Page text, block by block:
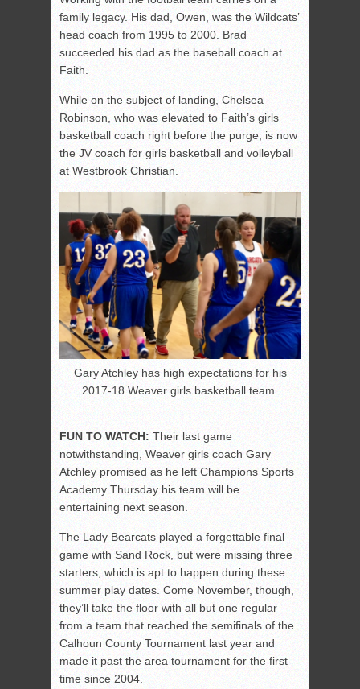
family legacy. His dad, Owen, was the Wildcats’
head coach from 1995 to 2000. Brad
succeeded his dad as the baseball coach at
Faith.
While on the subject of landing, Chelsea
Robinson, who was elevated to Faith’s girls
basketball coach right before the purge, is now
the JV coach for girls basketball and volleyball
at Westbrook Christian.
Gary Atchley has high expectations for his
2017-18 Weaver girls basketball team.
FUN TO WATCH: Their last game
notwithstanding, Weaver girls coach Gary
Atchley promised as he left Champions Sports
Academy Thursday his team will be
entertaining next season.
The Lady Bearcats played a forgettable final
game with Sand Rock, but were missing three
starters, which is apt to happen during these
summer play dates. Come November, though,
they’ll take the floor with all but one regular
from a team that reached the semifinals of the
Calhoun County Tournament last year and
made it past the area tournament for the first
time since 2004.